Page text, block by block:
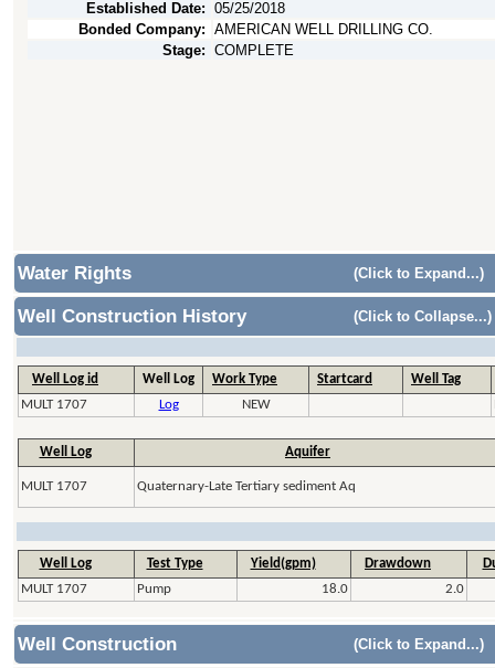
Established Date: 05/25/2018
Bonded Company: AMERICAN WELL DRILLING CO.
Stage: COMPLETE
Water Rights (Click to Expand...)
Well Construction History (Click to Collapse...)
Well Log id Well Log Work Type Startcard
Well Tag
MULT 1707
Log NEW
Well Log Aquifer
MULT 1707 Quaternary-Late Tertiary sediment Aq
Well Log Test Type Yield(gpm) Drawdown
MULT 1707
Pump 18.0 2.0
Well Construction (Click to Expand...)